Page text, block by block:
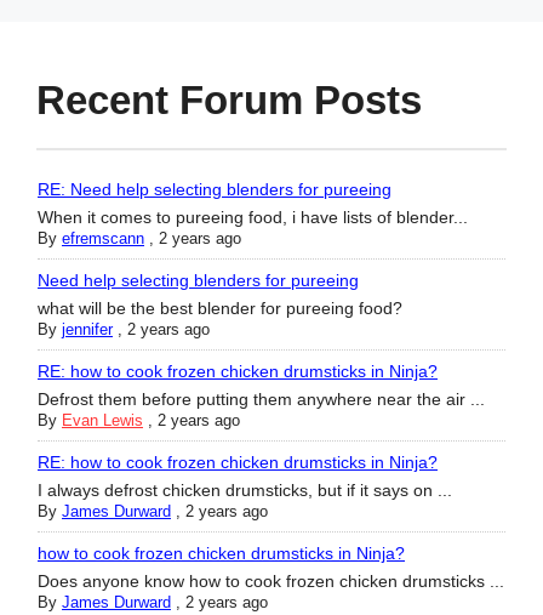
Recent Forum Posts
RE: Need help selecting blenders for pureeing
When it comes to pureeing food, i have lists of blender...
By efremscann , 2 years ago
Need help selecting blenders for pureeing
what will be the best blender for pureeing food?
By jennifer, 2 years ago
RE: how to cook frozen chicken drumsticks in Ninja?
Defrost them before putting them anywhere near the air ...
By Evan Lewis , 2 years ago
RE: how to cook frozen chicken drumsticks in Ninja?
I always defrost chicken drumsticks, but if it says on ...
By James Durward , 2 years ago
how to cook frozen chicken drumsticks in Ninja?
Does anyone know how to cook frozen chicken drumsticks ...
By James Durward , 2 years ago